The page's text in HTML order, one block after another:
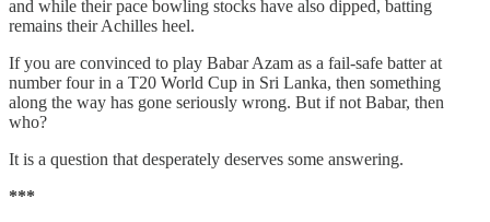
and while their pace bowling stocks have also dipped, batting
remains their Achilles heel.
If you are convinced to play Babar Azam as a fail-safe batter at
number four in a T20 World Cup in Sri Lanka, then something
along the way has gone seriously wrong. But if not Babar, then
who?
It is a question that desperately deserves some answering.
***